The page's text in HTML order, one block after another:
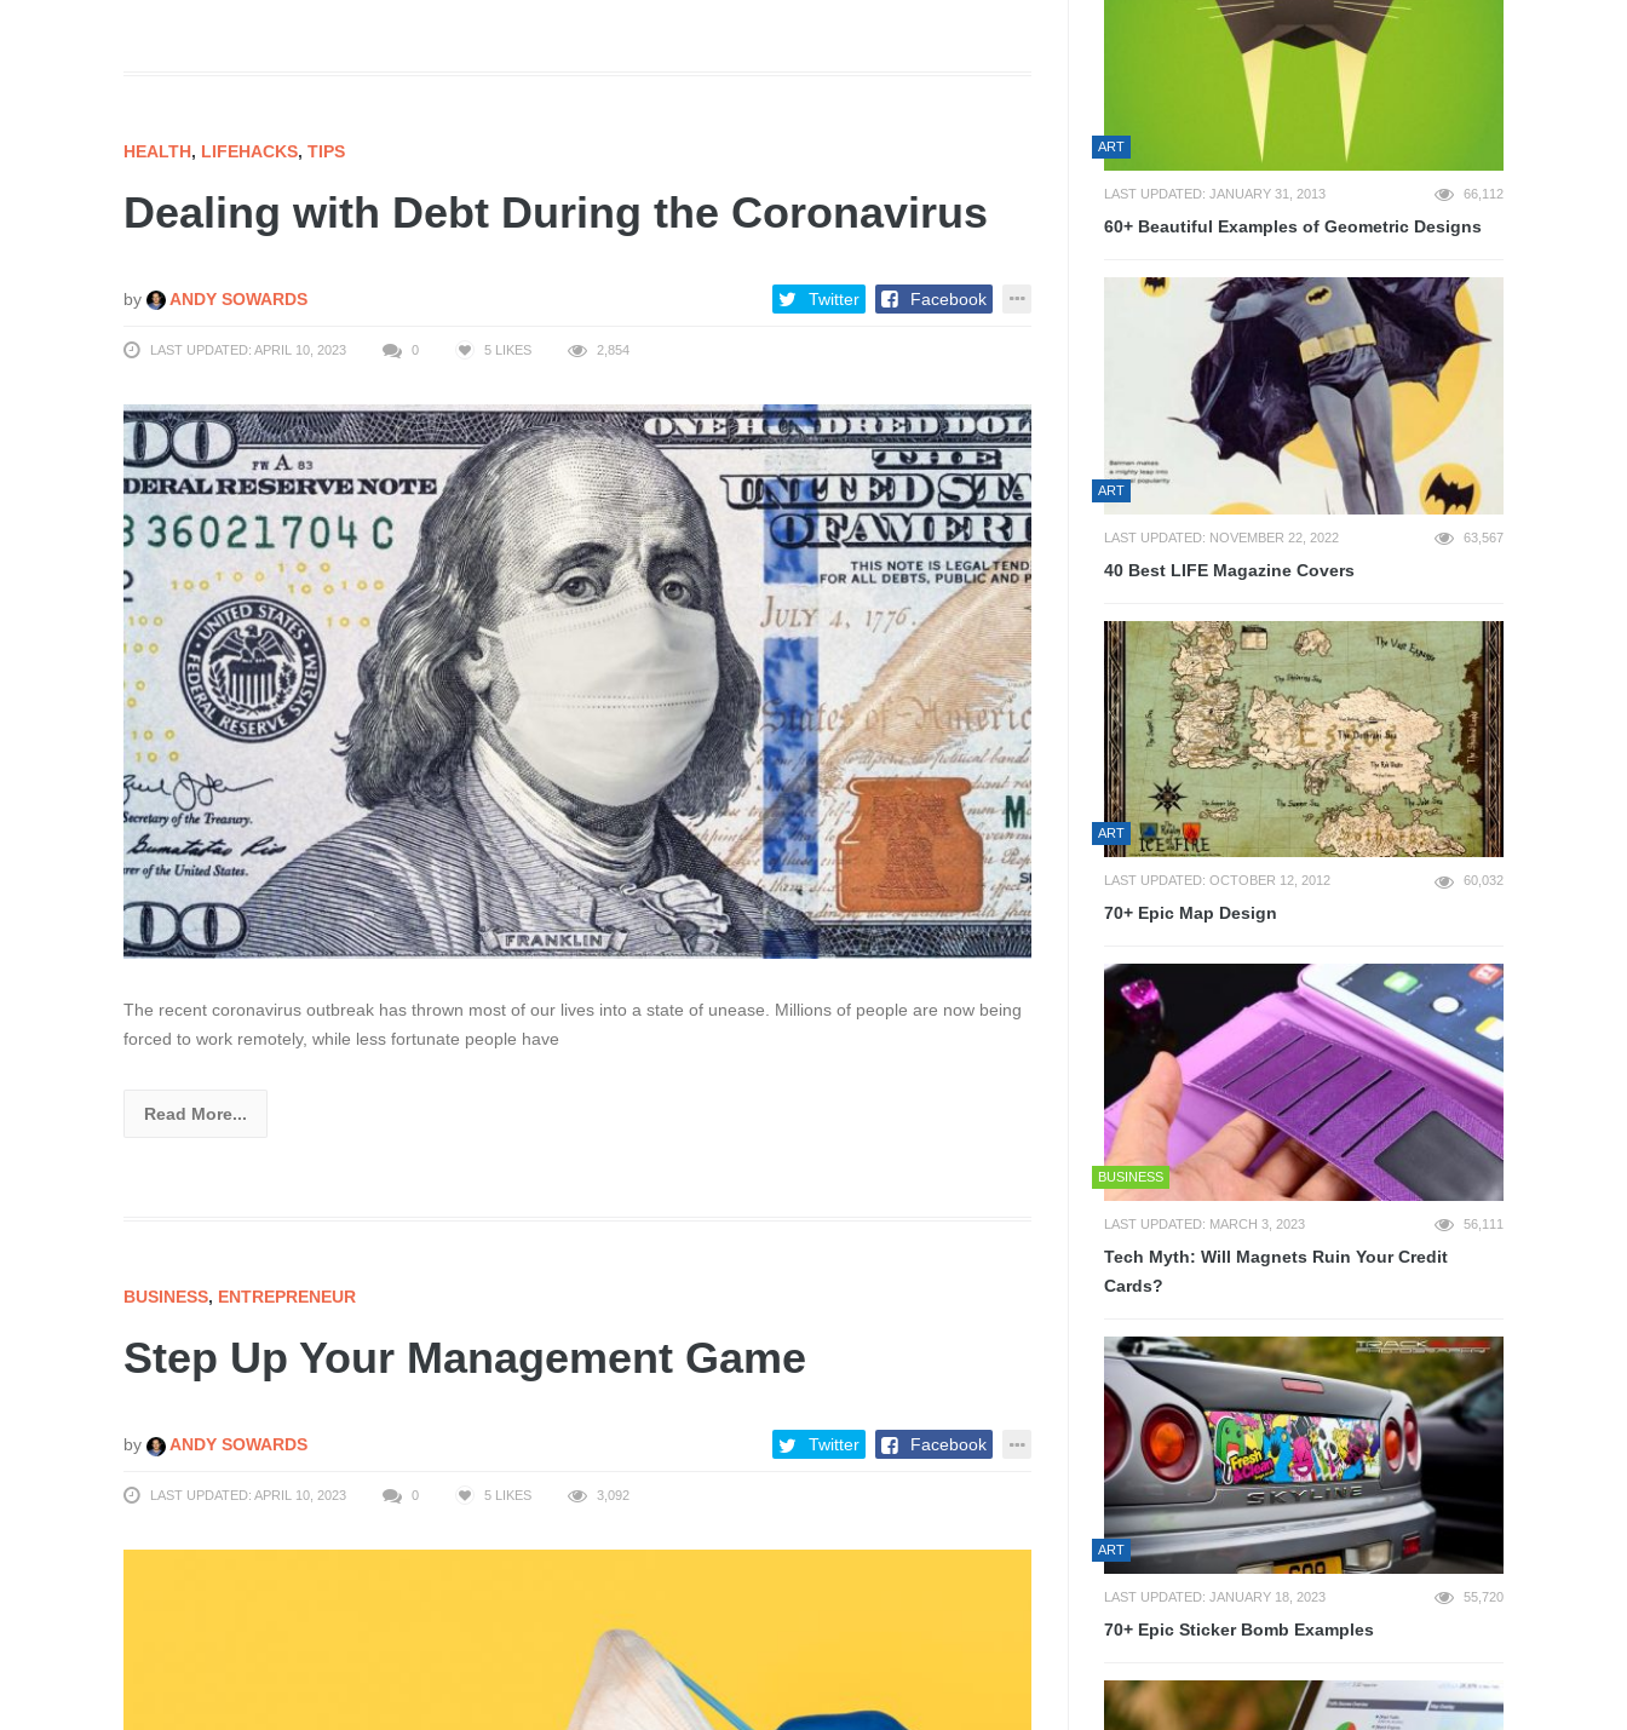
HEALTH, LIFEHACKS, TIPS
Dealing with Debt During the Coronavirus
by ANDY SOWARDS Twitter Facebook
LAST UPDATED: APRIL 10, 2023 0 5 LIKES 2,854
The recent coronavirus outbreak has thrown most of our lives into a state of unease. Millions of people are now being
forced to work remotely, while less fortunate people have
Read More...
BUSINESS, ENTREPRENEUR
Step Up Your Management Game
by ANDY SOWARDS Twitter Facebook
LAST UPDATED: APRIL 10, 2023 0 5 LIKES 3,092
ART
LAST UPDATED: JANUARY 31, 2013 66,112
60+ Beautiful Examples of Geometric Designs
ART
LAST UPDATED: NOVEMBER 22, 2022 63,567
40 Best LIFE Magazine Covers
ART
LAST UPDATED: OCTOBER 12, 2012 60,032
70+ Epic Map Design
BUSINESS
LAST UPDATED: MARCH 3, 2023 56,111
Tech Myth: Will Magnets Ruin Your Credit
Cards?
ART
LAST UPDATED: JANUARY 18, 2023 55,720
70+ Epic Sticker Bomb Examples